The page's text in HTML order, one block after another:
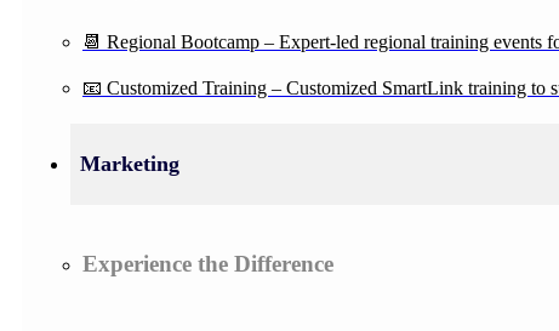
📆 Regional Bootcamp – Expert-led regional training events
📧 Customized Training – Customized SmartLink training to
Marketing
Experience the Difference